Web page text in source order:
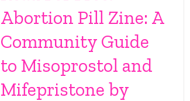
Abortion Pill Zine: A
Community Guide
to Misoprostol and
Mifepristone by